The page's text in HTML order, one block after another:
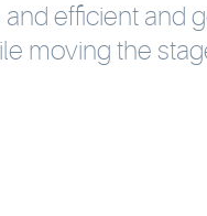
efficient and
moving the